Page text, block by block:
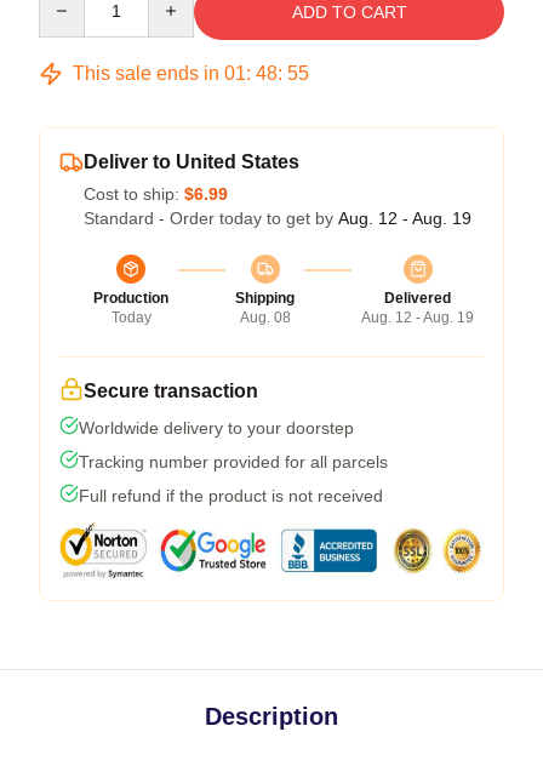
ADD TO CART
This sale ends in 01: 48: 54
Deliver to United States
Cost to ship: $6.99
Standard - Order today to get by Aug. 12 - Aug. 19
Production
Today
Shipping
Aug. 08
Delivered
Aug. 12 - Aug. 19
Secure transaction
Worldwide delivery to your doorstep
Tracking number provided for all parcels
Full refund if the product is not received
Description